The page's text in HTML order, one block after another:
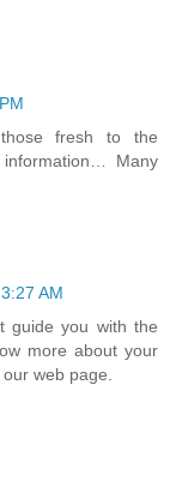
fresh to the
Many
AM
guide you with the
more about your
web page.